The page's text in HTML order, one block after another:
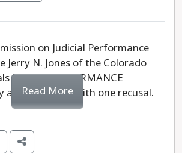
on Judicial Performance
Jerry N. Jones of the Colorado
MEETS PERFORMANCE
a vote of 10-0 with one recusal.
Read More